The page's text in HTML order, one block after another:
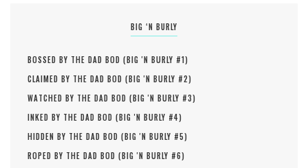
BIG ‘N BURLY
BOSSED BY THE DAD BOD (BIG 'N BURLY #1)
CLAIMED BY THE DAD BOD (BIG 'N BURLY #2)
WATCHED BY THE DAD BOD (BIG 'N BURLY #3)
INKED BY THE DAD BOD (BIG 'N BURLY #4)
HIDDEN BY THE DAD BOD (BIG 'N BURLY #5)
ROPED BY THE DAD BOD (BIG 'N BURLY #6)